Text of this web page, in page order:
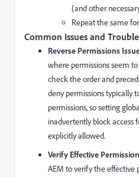
(and other
Repeat the same
Common Issues and
Reverse Permissions
where permissions seem
check the order and
deny permissions typically
permissions, so setting
inadvertently block access
explicitly allowed.
Verify Effective
AEM to verify the effective